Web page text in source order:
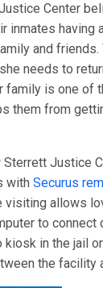
Center
inmates having
and friends.
needs to
family is one of
them from
Sterrett Justice
with Securus
visiting allows
to connect
kiosk in the jail
the facility